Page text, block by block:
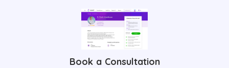
Book a Consultation